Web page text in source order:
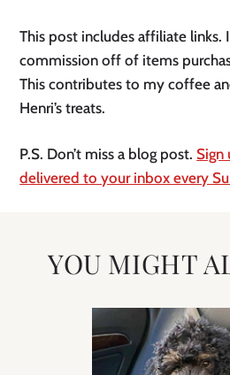
This post includes affiliate links.
commission off of items
This contributes to my coffee
Henri’s treats.
P.S. Don’t miss a blog post. Sign
delivered to your inbox every
YOU MIGHT